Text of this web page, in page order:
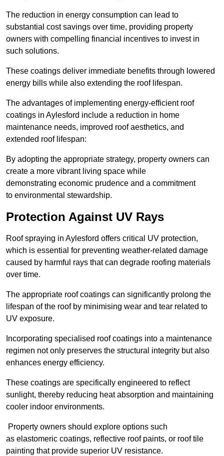
The reduction in energy consumption can lead to
substantial cost savings over time, providing property
owners with compelling financial incentives to invest in
such solutions.
These coatings deliver immediate benefits through lowered
energy bills while also extending the roof lifespan.
The advantages of implementing energy-efficient roof
coatings in Aylesford include a reduction in home
maintenance needs, improved roof aesthetics, and
extended roof lifespan:
By adopting the appropriate strategy, property owners can
create a more vibrant living space while
demonstrating economic prudence and a commitment
to environmental stewardship.
Protection Against UV Rays
Roof spraying in Aylesford offers critical UV protection,
which is essential for preventing weather-related damage
caused by harmful rays that can degrade roofing materials
over time.
The appropriate roof coatings can significantly prolong the
lifespan of the roof by minimising wear and tear related to
UV exposure.
Incorporating specialised roof coatings into a maintenance
regimen not only preserves the structural integrity but also
enhances energy efficiency.
These coatings are specifically engineered to reflect
sunlight, thereby reducing heat absorption and maintaining
cooler indoor environments.
Property owners should explore options such
as elastomeric coatings, reflective roof paints, or roof tile
painting that provide superior UV resistance.